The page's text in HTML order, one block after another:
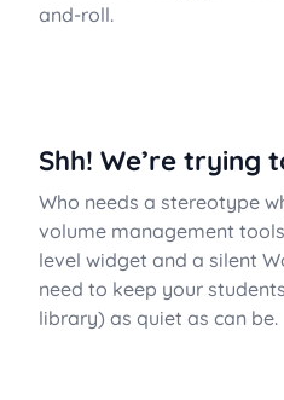
and-roll.
Shh! We’re trying
Who needs a stereotype
volume management
level widget and a silent
need to keep your
library) as quiet as can be.